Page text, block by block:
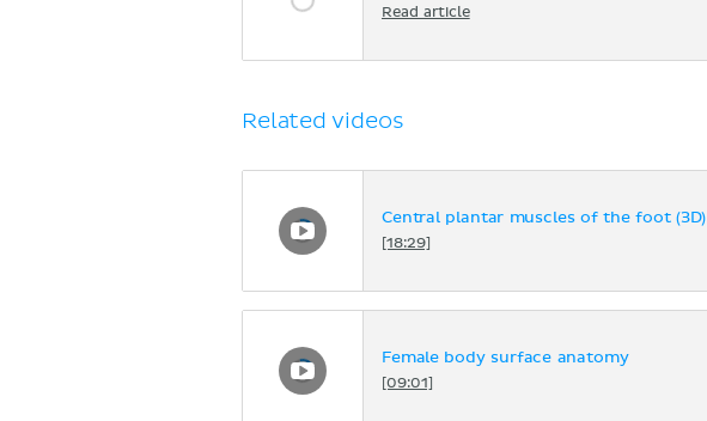
Read article
Related videos
Central plantar muscles of the foot (3D)
[18:29]
Female body surface anatomy
[09:01]